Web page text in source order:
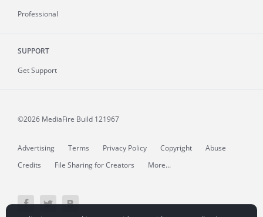
Professional
SUPPORT
Get Support
©2026 MediaFire Build 121967
Advertising Terms Privacy Policy Copyright
Abuse
Credits
File Sharing for Creators More...